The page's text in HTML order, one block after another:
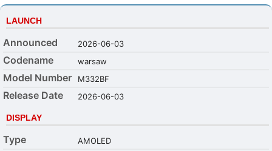
LAUNCH
Announced 2026-06-03
Codename warsaw
Model Number M332BF
Release Date 2026-06-03
DISPLAY
Type AMOLED